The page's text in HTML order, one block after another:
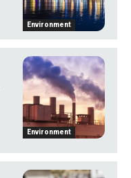
Environment
Environment